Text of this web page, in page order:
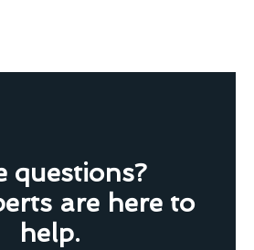
questions?
are here to
help.